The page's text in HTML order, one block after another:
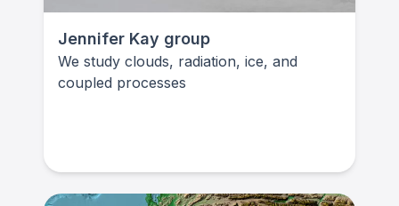
Jennifer Kay group
We study clouds, radiation, ice, and
coupled processes